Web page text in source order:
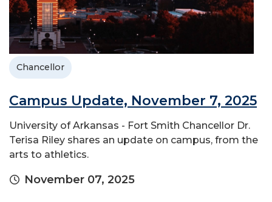
Chancellor
Campus Update, November 7, 2025
University of Arkansas - Fort Smith Chancellor Dr.
Terisa Riley shares an update on campus, from the
arts to athletics.
November 07, 2025